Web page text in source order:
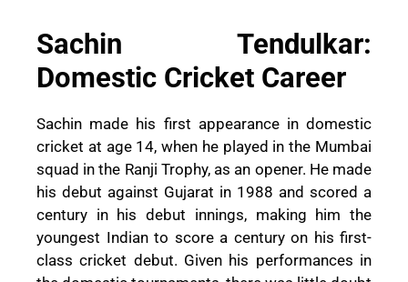
Sachin Tendulkar:
Domestic Cricket Career
Sachin made his first appearance in domestic
cricket at age 14, when he played in the Mumbai
squad in the Ranji Trophy, as an opener. He made
his debut against Gujarat in 1988 and scored a
century in his debut innings, making him the
youngest Indian to score a century on his first-
class cricket debut. Given his performances in